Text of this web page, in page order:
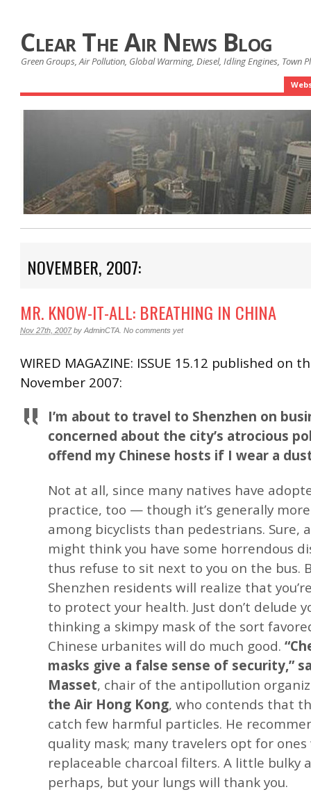
Clear The Air News Blog
Green Groups, Air Pollution, Global Warming, Diesel, Idling Engines, Town
NOVEMBER, 2007:
MR. KNOW-IT-ALL: BREATHING IN CHINA
Nov 27th, 2007 by AdminCTA No comments yet
WIRED MAGAZINE: ISSUE 15.12 published on
November 2007:
I’m about to travel to Shenzhen on
concerned about the city’s atrocious
offend my Chinese hosts if I wear a
Not at all, since many natives have
practice, too — though it’s generally
among bicyclists than pedestrians. Sure,
might think you have some horrendous
thus refuse to sit next to you on the bus.
Shenzhen residents will realize that
to protect your health. Just don’t delude
thinking a skimpy mask of the sort
Chinese urbanites will do much good.
masks give a false sense of security,”
Masset, chair of the antipollution
the Air Hong Kong, who contends that
catch few harmful particles. He
quality mask; many travelers opt for
replaceable charcoal filters. A little bulky
perhaps, but your lungs will thank you.